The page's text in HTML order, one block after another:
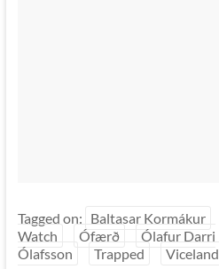
Tagged on: Baltasar Kormákur
Watch
Ófærð
Ólafur Darri
Ólafsson
Trapped Viceland